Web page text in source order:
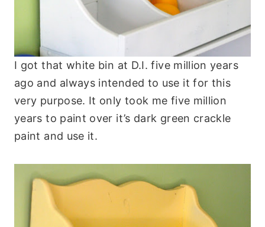
I got that white bin at D.I. five million years
ago and always intended to use it for this
very purpose. It only took me five million
years to paint over it’s dark green crackle
paint and use it.